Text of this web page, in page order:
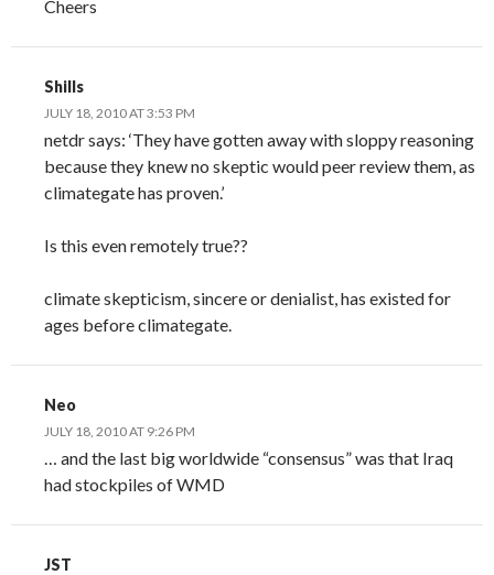
Cheers
Shills
JULY 18, 2010 AT 3:53 PM
netdr says: ‘They have gotten away with sloppy reasoning
because they knew no skeptic would peer review them, as
climategate has proven.’
Is this even remotely true??
climate skepticism, sincere or denialist, has existed for
ages before climategate.
Neo
JULY 18, 2010 AT 9:26 PM
… and the last big worldwide “consensus” was that Iraq
had stockpiles of WMD
JST